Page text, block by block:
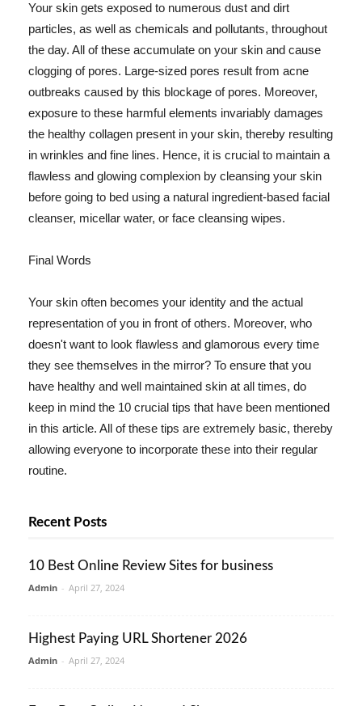
Your skin gets exposed to numerous dust and dirt
particles, as well as chemicals and pollutants, throughout
the day. All of these accumulate on your skin and cause
clogging of pores. Large-sized pores result from acne
outbreaks caused by this blockage of pores. Moreover,
exposure to these harmful elements invariably damages
the healthy collagen present in your skin, thereby resulting
in wrinkles and fine lines. Hence, it is crucial to maintain a
flawless and glowing complexion by cleansing your skin
before going to bed using a natural ingredient-based facial
cleanser, micellar water, or face cleansing wipes.
Final Words
Your skin often becomes your identity and the actual
representation of you in front of others. Moreover, who
doesn't want to look flawless and glamorous every time
they see themselves in the mirror? To ensure that you
have healthy and well maintained skin at all times, do
keep in mind the 10 crucial tips that have been mentioned
in this article. All of these tips are extremely basic, thereby
allowing everyone to incorporate these into their regular
routine.
Recent Posts
10 Best Online Review Sites for business
Admin - April 27, 2024
Highest Paying URL Shortener 2026
Admin - April 27, 2024